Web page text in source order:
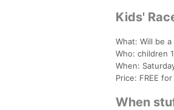
Kids'
What: Will be
Who: children
When:
Price: FREE
When